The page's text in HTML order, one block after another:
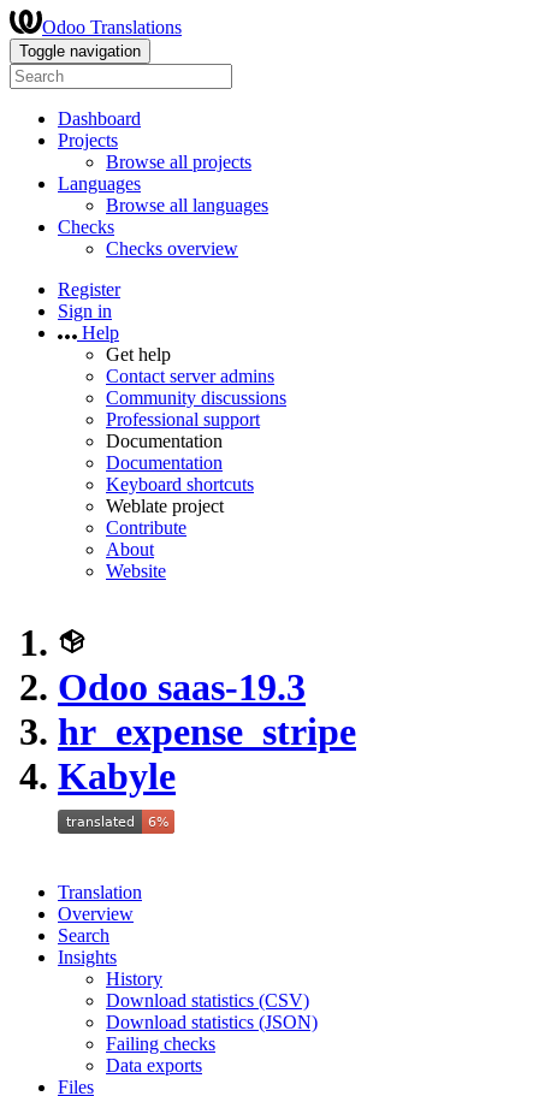
Odoo Translations
Toggle navigation
Dashboard
Projects
Browse all projects
Languages
Browse all languages
Checks
Checks overview
Register
Sign in
Help
Get help
Contact server admins
Community discussions
Professional support
Documentation
Documentation
Keyboard shortcuts
Weblate project
Contribute
About
Website
Odoo saas-19.3
hr_expense_stripe
Kabyle
Translation
Overview
Search
Insights
History
Download statistics (CSV)
Download statistics (JSON)
Failing checks
Data exports
Files